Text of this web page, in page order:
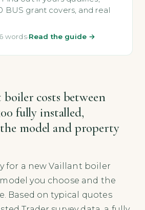
BUS grant covers, and real
words·Read the guide →
costs between
fully installed,
model and property
for a new Vaillant boiler
you choose and the
Based on typical quotes